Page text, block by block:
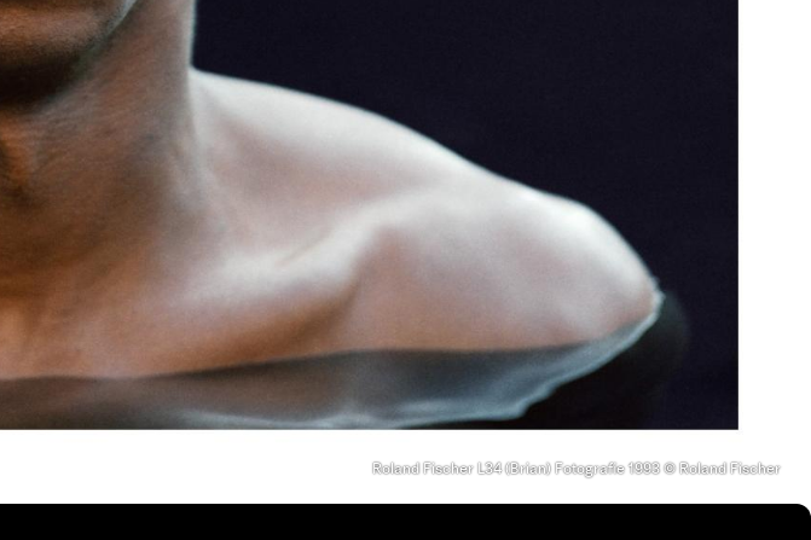
Roland Fischer L34 (Brian) Fotografie 1993 © Roland Fischer